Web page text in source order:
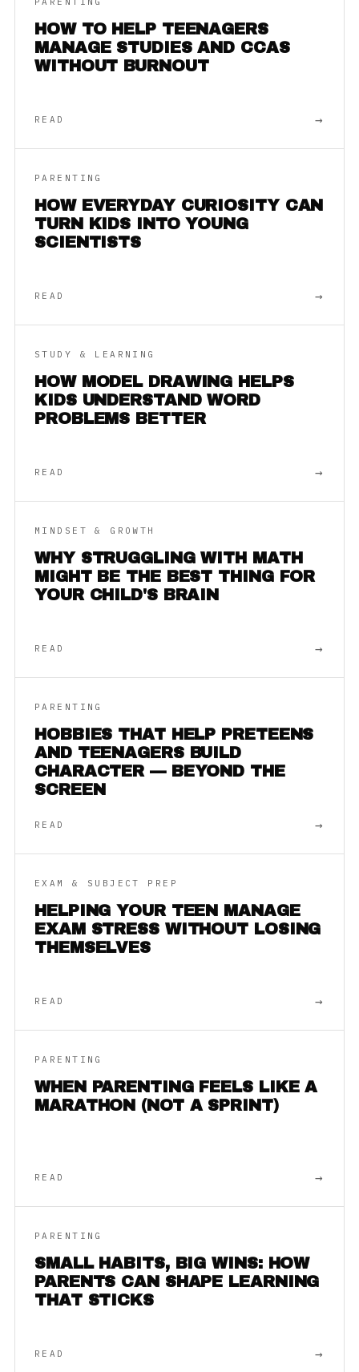
HOW TO HELP TEENAGERS
MANAGE STUDIES AND CCAS
WITHOUT BURNOUT
READ →
PARENTING
HOW EVERYDAY CURIOSITY CAN
TURN KIDS INTO YOUNG
SCIENTISTS
READ →
STUDY & LEARNING
HOW MODEL DRAWING HELPS
KIDS UNDERSTAND WORD
PROBLEMS BETTER
READ →
MINDSET & GROWTH
WHY STRUGGLING WITH MATH
MIGHT BE THE BEST THING FOR
YOUR CHILD'S BRAIN
READ →
PARENTING
HOBBIES THAT HELP PRETEENS
AND TEENAGERS BUILD
CHARACTER — BEYOND THE
SCREEN
READ →
EXAM & SUBJECT PREP
HELPING YOUR TEEN MANAGE
EXAM STRESS WITHOUT LOSING
THEMSELVES
READ →
PARENTING
WHEN PARENTING FEELS LIKE A
MARATHON (NOT A SPRINT)
READ →
PARENTING
SMALL HABITS, BIG WINS: HOW
PARENTS CAN SHAPE LEARNING
THAT STICKS
READ →